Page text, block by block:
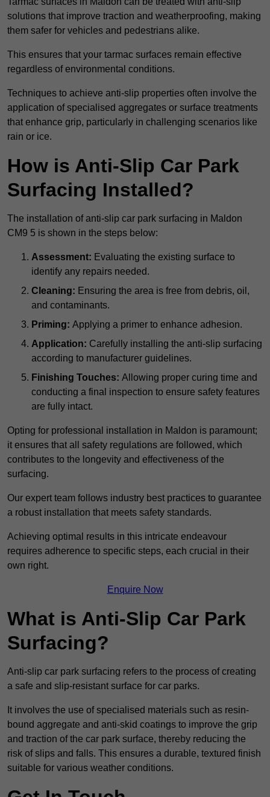
solutions that improve traction and weatherproofing, making
them safer for vehicles and pedestrians alike.
This ensures that your tarmac surfaces remain effective
regardless of environmental conditions.
Techniques to achieve anti-slip properties often involve the
application of specialised aggregates or surface treatments
that enhance grip, particularly in challenging scenarios like
rain or ice.
How is Anti-Slip Car Park
Surfacing Installed?
The installation of anti-slip car park surfacing in Maldon
CM9 5 is shown in the steps below:
Assessment: Evaluating the existing surface to
identify any repairs needed.
Cleaning: Ensuring the area is free from debris, oil,
and contaminants.
Priming: Applying a primer to enhance adhesion.
Application: Carefully installing the anti-slip surfacing
according to manufacturer guidelines.
Finishing Touches: Allowing proper curing time and
conducting a final inspection to ensure safety features
are fully intact.
Opting for professional installation in Maldon is paramount;
it ensures that all safety regulations are followed, which
contributes to the longevity and effectiveness of the
surfacing.
Our expert team follows industry best practices to guarantee
a robust installation that meets safety standards.
Achieving optimal results in this intricate endeavour
requires adherence to specific steps, each crucial in their
own right.
Enquire Now
What is Anti-Slip Car Park
Surfacing?
Anti-slip car park surfacing refers to the process of creating
a safe and slip-resistant surface for car parks.
It involves the use of specialised materials such as resin-
bound aggregate and anti-skid coatings to improve the grip
and traction of the car park surface, thereby reducing the
risk of slips and falls. This ensures a durable, textured finish
suitable for various weather conditions.